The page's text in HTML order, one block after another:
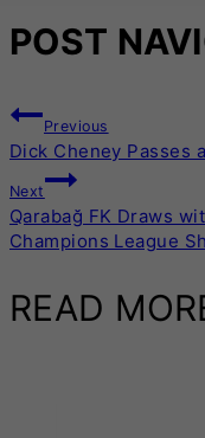
POST
Previous
Dick Cheney Passes
Next
Qarabağ FK Draws
Champions League
READ